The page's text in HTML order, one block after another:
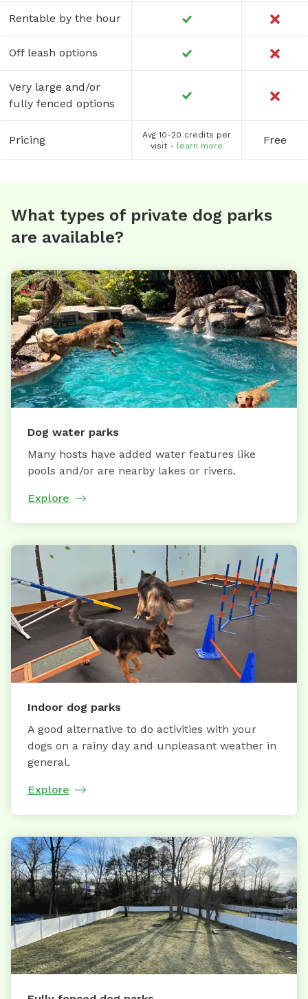
Rentable by the hour
Off leash options
Very large and/or
fully fenced options
Pricing
Avg 10-20 credits per
visit - learn more Free
What types of private dog parks
are available?
Dog water parks
Many hosts have added water features like
pools and/or are nearby lakes or rivers.
Explore
Indoor dog parks
A good alternative to do activities with your
dogs on a rainy day and unpleasant weather in
general.
Explore